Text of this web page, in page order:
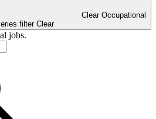
Clear Occupational
filter Clear
jobs.